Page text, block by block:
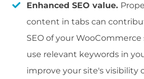
Enhanced SEO value.
content in tabs can
SEO of your WooCommerce
use relevant keywords in
improve your site's visibility